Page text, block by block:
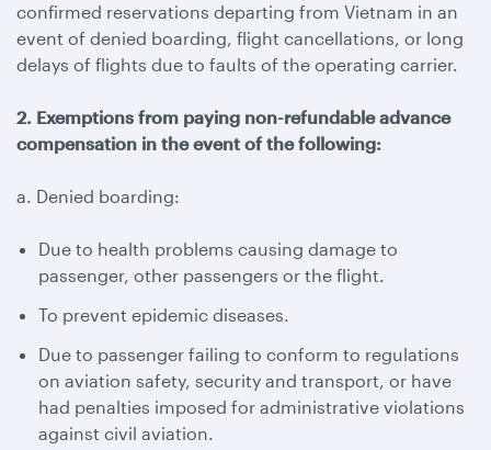
confirmed reservations departing from Vietnam in an
event of denied boarding, flight cancellations, or long
delays of flights due to faults of the operating carrier.
2. Exemptions from paying non-refundable advance
compensation in the event of the following:
a. Denied boarding:
Due to health problems causing damage to
passenger, other passengers or the flight.
To prevent epidemic diseases.
Due to passenger failing to conform to regulations
on aviation safety, security and transport, or have
had penalties imposed for administrative violations
against civil aviation.